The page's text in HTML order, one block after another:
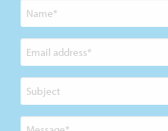
Name
Email
address
Subject
Message